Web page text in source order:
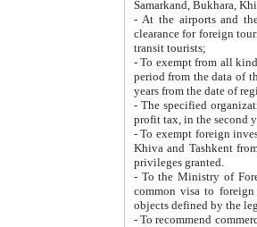
Samarkand, Bukhara,
- At the airports and the
clearance for foreign tourists, which corresponds
transit tourists;
- To exempt from all kinds of taxes
period from the data of their establishment till the date of
years from the date
- The specified organizations
- To exempt foreign investors
Khiva and Tashkent from the payment of
privileges granted.
- To the Ministry of Foreign
common visa to foreign tourists, which is
- To recommend commercial banks